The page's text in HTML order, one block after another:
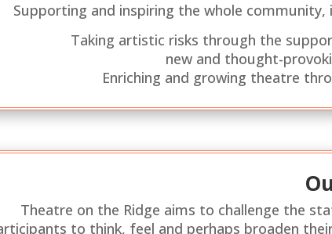
Supporting and inspiring the whole
Taking artistic risks through the
new and thought-
Enriching and growing theatre
Theatre on the Ridge aims to challenge the
to think, feel and perhaps broaden